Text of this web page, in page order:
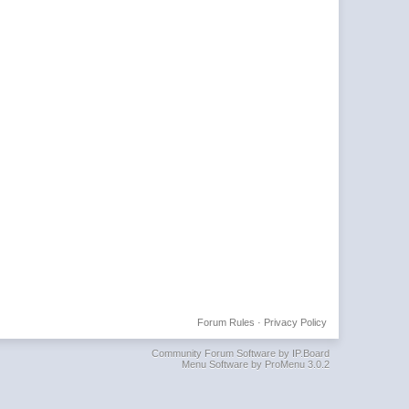
Privacy Policy
Forum Rules ·
Community Forum Software by IP.Board
Menu Software by ProMenu 3.0.2